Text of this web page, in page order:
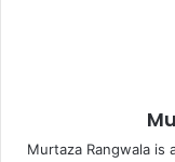
Omung Kumar’s
performers like –
Hooda, Richa
Murtaza Rangwala